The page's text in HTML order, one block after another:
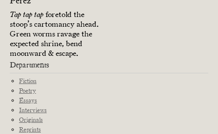
Tap tap tap foretold the
stoop’s cartomancy ahead.
Green worms ravage the
expected shrine, bend
moonward & escape.
Departments
Fiction
Poetry
Essays
Interviews
Originals
Reprints